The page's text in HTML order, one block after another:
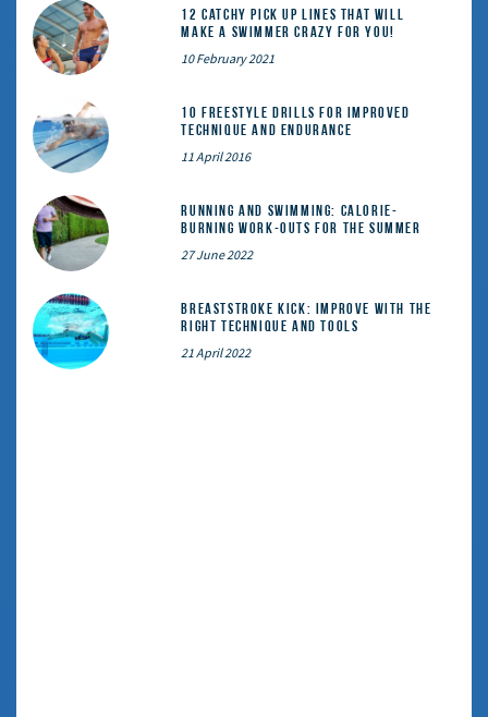
12 catchy pick up lines that will
make a swimmer crazy for you!
10 February 2021
10 Freestyle Drills for Improved
Technique and Endurance
11 April 2016
Running and Swimming: calorie-
burning work-outs for the summer
27 June 2022
Breaststroke Kick: Improve With the
Right Technique and Tools
21 April 2022